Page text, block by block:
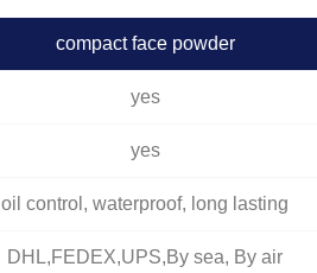
compact face powder
yes
yes
oil control, waterproof, long lasting
DHL,FEDEX,UPS,By sea, By air